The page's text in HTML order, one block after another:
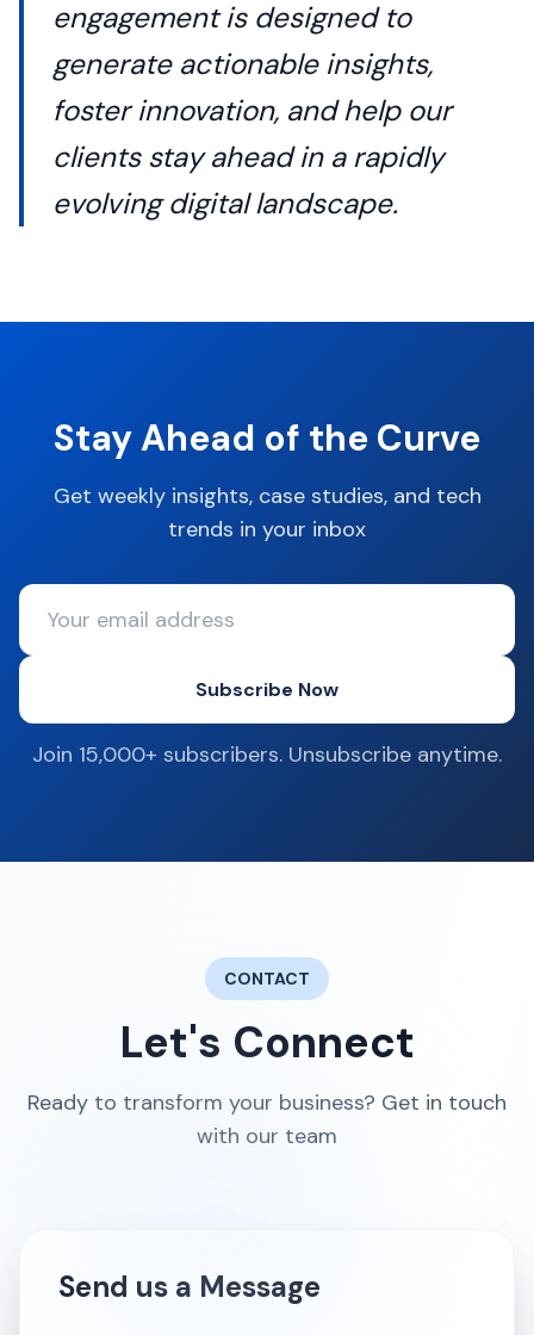
engagement is designed to
generate actionable insights,
foster innovation, and help our
clients stay ahead in a rapidly
evolving digital landscape.
Stay Ahead of the Curve
Get weekly insights, case studies, and tech
trends in your inbox
Subscribe Now
Join 15,000+ subscribers. Unsubscribe anytime.
CONTACT
Let's Connect
Ready to transform your business? Get in touch
with our team
Send us a Message